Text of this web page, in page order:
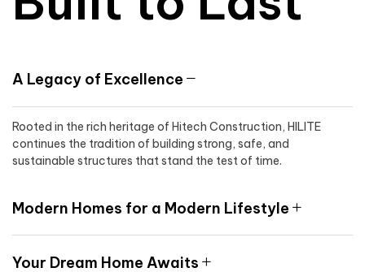
A Legacy of Excellence
Rooted in the rich heritage of Hitech Construction, HILITE
continues the tradition of building strong, safe, and
sustainable structures that stand the test of time.
Modern Homes for a Modern Lifestyle
Your Dream Home Awaits